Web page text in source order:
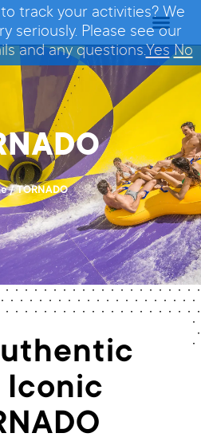
/TORNADO
Iconic
track your activities? We
seriously. Please see our
and any questions.Yes No